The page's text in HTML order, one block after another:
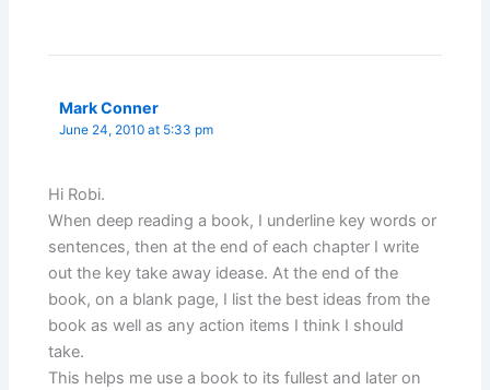
Mark Conner
June 24, 2010 at 5:33 pm
Hi Robi.
When deep reading a book, I underline key words or
sentences, then at the end of each chapter I write
out the key take away idease. At the end of the
book, on a blank page, I list the best ideas from the
book as well as any action items I think I should
take.
This helps me use a book to its fullest and later on